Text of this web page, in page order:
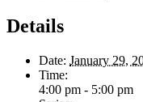
Details
Date: January 29,
Time:
4:00 pm - 5:00 pm